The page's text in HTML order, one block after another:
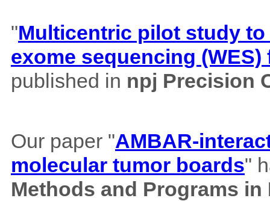
"Multicentric pilot study
exome sequencing
published in npj Precision
Our paper "AMBAR-
molecular tumor boards"
Methods and Programs